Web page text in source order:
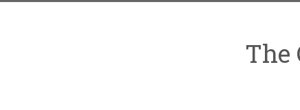
The